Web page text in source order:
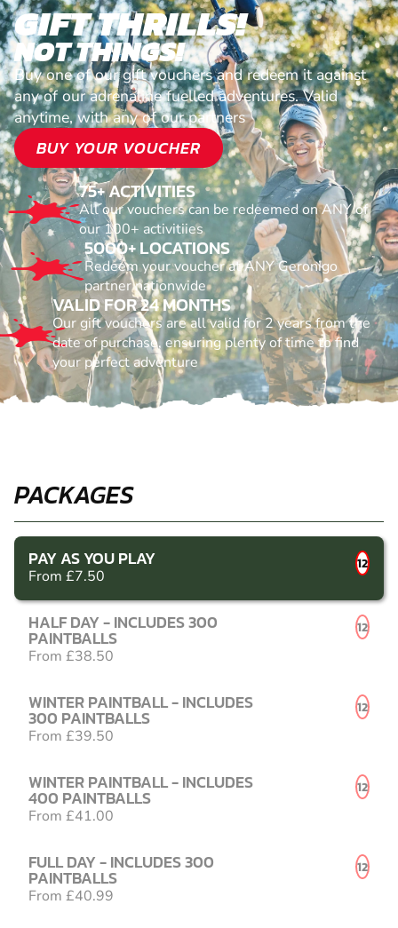
GIFT THRILLS!
NOT THINGS!
Buy one of our gift vouchers and redeem it against
any of our adrenaline fuelled adventures. Valid
anytime, with any of our partners
BUY YOUR VOUCHER
75+ ACTIVITIES
All our vouchers can be redeemed on ANY of
our 100+ activitiies
5000+ LOCATIONS
Redeem your voucher at ANY Geronigo
partner nationwide
VALID FOR 24 MONTHS
Our gift vouchers are all valid for 2 years from the
date of purchase, ensuring plenty of time to find
your perfect adventure
PACKAGES
PAY AS YOU PLAY
From £7.50
12
HALF DAY - INCLUDES 300
PAINTBALLS
From £38.50
12
WINTER PAINTBALL - INCLUDES
300 PAINTBALLS
From £39.50
12
WINTER PAINTBALL - INCLUDES
400 PAINTBALLS
From £41.00
12
FULL DAY - INCLUDES 300
PAINTBALLS
From £40.99
12